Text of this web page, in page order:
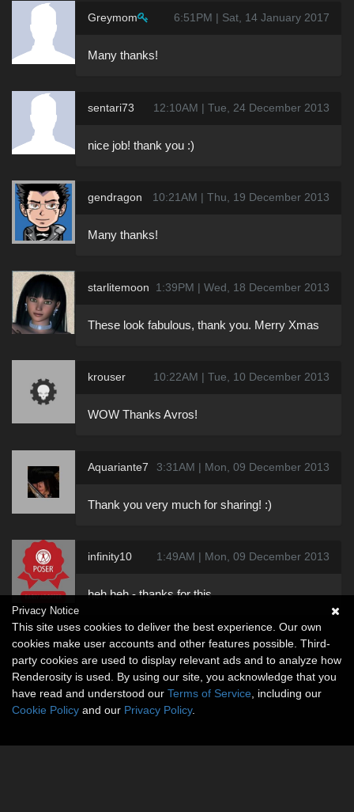
Greymom 6:51PM | Sat, 14 January 2017
Many thanks!
sentari73 12:10AM | Tue, 24 December 2013
nice job! thank you :)
gendragon 10:21AM | Thu, 19 December 2013
Many thanks!
starlitemoon 1:39PM | Wed, 18 December 2013
These look fabulous, thank you. Merry Xmas
krouser 10:22AM | Tue, 10 December 2013
WOW Thanks Avros!
Aquariante7 3:31AM | Mon, 09 December 2013
Thank you very much for sharing! :)
infinity10 1:49AM | Mon, 09 December 2013
heh heh - thanks for this
Privacy Notice
This site uses cookies to deliver the best experience. Our own
cookies make user accounts and other features possible. Third-
party cookies are used to display relevant ads and to analyze how
Renderosity is used. By using our site, you acknowledge that you
have read and understood our Terms of Service , including our
Cookie Policy and our Privacy Policy.